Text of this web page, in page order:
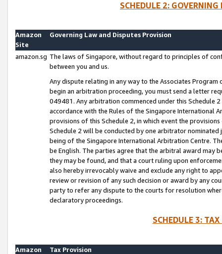
SCHEDULE 2:
Amazon
Site
Governing Law and Disputes Provision
amazon.sg The laws of Singapore, without regard to principles of
between you and us.
Any dispute relating in any way to the Associates
begin an arbitration proceeding, you must send a letter
049481. Any arbitration commenced under this Schedule
accordance with the Rules of the Singapore International
provisions of this Schedule 2, in which event the
Schedule 2 will be conducted by one arbitrator
being of the Singapore International Arbitration Centre.
be English. The parties agree that the arbitral award may
they may be found, and that a court ruling upon
also hereby irrevocably waive and exclude any right to
review or revision of any such decision or award by any
party to refer any dispute to the courts for resolution
declaratory proceedings.
SCHEDULE 3:
Amazon
Tax Provision